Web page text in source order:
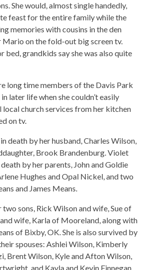
She would, almost single handedly,
feast for the entire family while the
memories with cousins in the den
Mario on the fold-out big screen tv.
bed, grandkids say she was also quite
long time members of the Davis Park
later life when she couldn’t easily
local church services from her kitchen
on tv.
death by her husband, Charles Wilson,
Brook Brandenburg. Violet
by her parents, John and Goldie
Hughes and Opal Nickel, and two
and James Means.
two sons, Rick Wilson and wife, Sue of
wife, Karla of Mooreland, along with
of Bixby, OK. She is also survived by
spouses: Ashlei Wilson, Kimberly
Brent Wilson, Kyle and Afton Wilson,
and Kayla and Kevin Finnegan,